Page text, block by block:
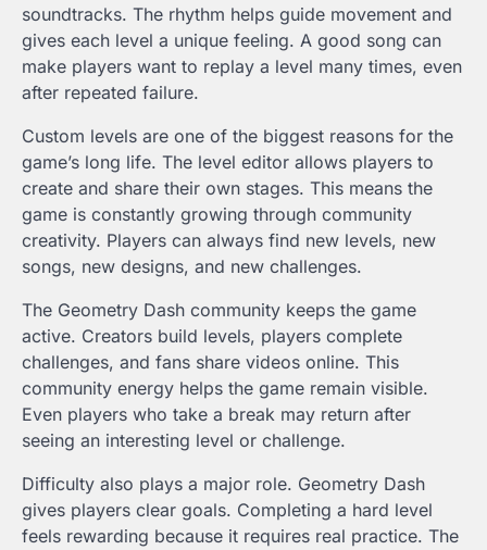
soundtracks. The rhythm helps guide movement and
gives each level a unique feeling. A good song can
make players want to replay a level many times, even
after repeated failure.
Custom levels are one of the biggest reasons for the
game’s long life. The level editor allows players to
create and share their own stages. This means the
game is constantly growing through community
creativity. Players can always find new levels, new
songs, new designs, and new challenges.
The Geometry Dash community keeps the game
active. Creators build levels, players complete
challenges, and fans share videos online. This
community energy helps the game remain visible.
Even players who take a break may return after
seeing an interesting level or challenge.
Difficulty also plays a major role. Geometry Dash
gives players clear goals. Completing a hard level
feels rewarding because it requires real practice. The